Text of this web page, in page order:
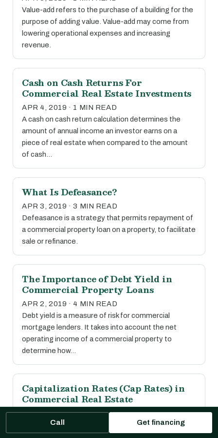
Value-add refers to the purchase of a building for the
purpose of adding value. Value-add may come from
lowering operational expenses and increasing
revenue.
Cash on Cash Returns For
Commercial Real Estate Investments
APR 4, 2019 · 1 MIN READ
A cash on cash return calculation determines the
amount of annual income an investor earns on a
piece of real estate when compared to the amount
of cash…
What Is Defeasance?
APR 3, 2019 · 3 MIN READ
Defeasance is a strategy that permits repayment of
a commercial property loan on a property, to facilitate
sale or refinance.
The Importance of Debt Yield in
Commercial Property Loans
APR 2, 2019 · 4 MIN READ
Debt yield is a measure of risk for commercial
mortgage lenders. It takes into account the net
operating income of a commercial property to
determine how…
Capitalization Rates (Cap Rates) in
Commercial Real Estate
APR 2, 2019 · 1 MIN READ
The capitalization rate, or cap rate, is calculated by
Call Get financing